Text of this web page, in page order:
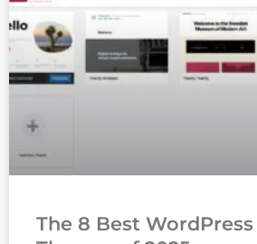
The 8 Best WordPress